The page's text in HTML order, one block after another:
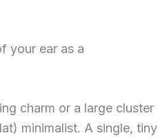
your ear as a
charm or a large cluster
minimalist. A single, tiny